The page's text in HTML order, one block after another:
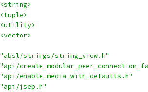
<string>
<tuple>
<utility>
<vector>
"absl/strings/string_view.h"
"api/
"api/enable_media_with_defaults.h"
"api/jsep.h"